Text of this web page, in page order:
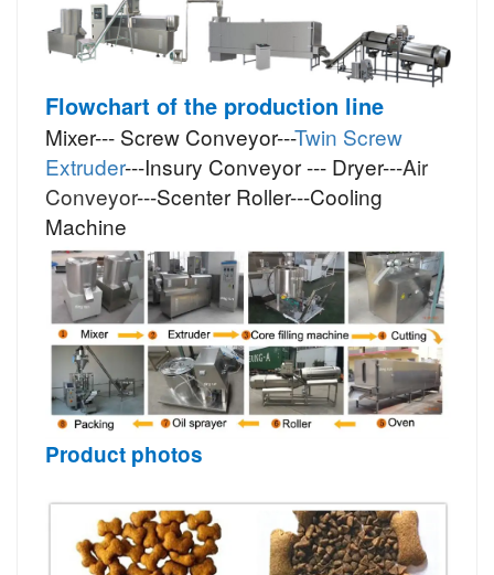
Flowchart of the production line
Mixer--- Screw Conveyor---Twin Screw
Extruder---Insury Conveyor --- Dryer---Air
Conveyor---Scenter Roller---Cooling
Machine
Product photos